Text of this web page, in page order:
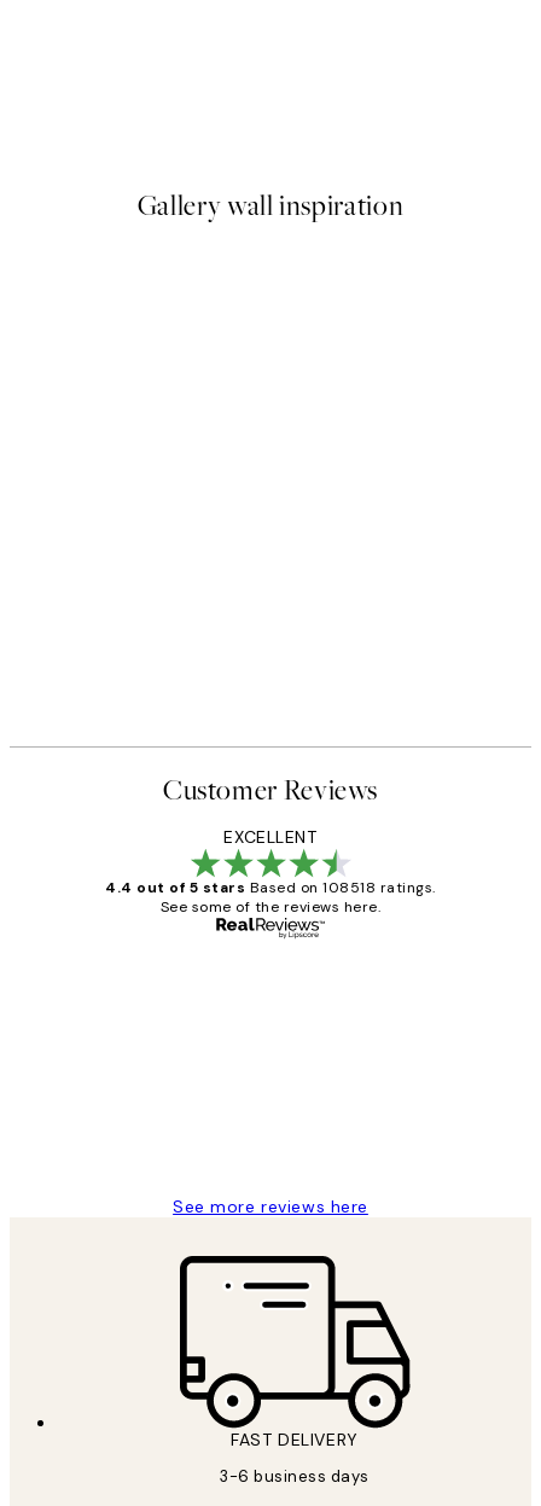
Gallery wall inspiration
Customer Reviews
EXCELLENT
4.4 out of 5 stars Based on 108518 ratings.
See some of the reviews here.
See more reviews here
FAST DELIVERY
3-6 business days